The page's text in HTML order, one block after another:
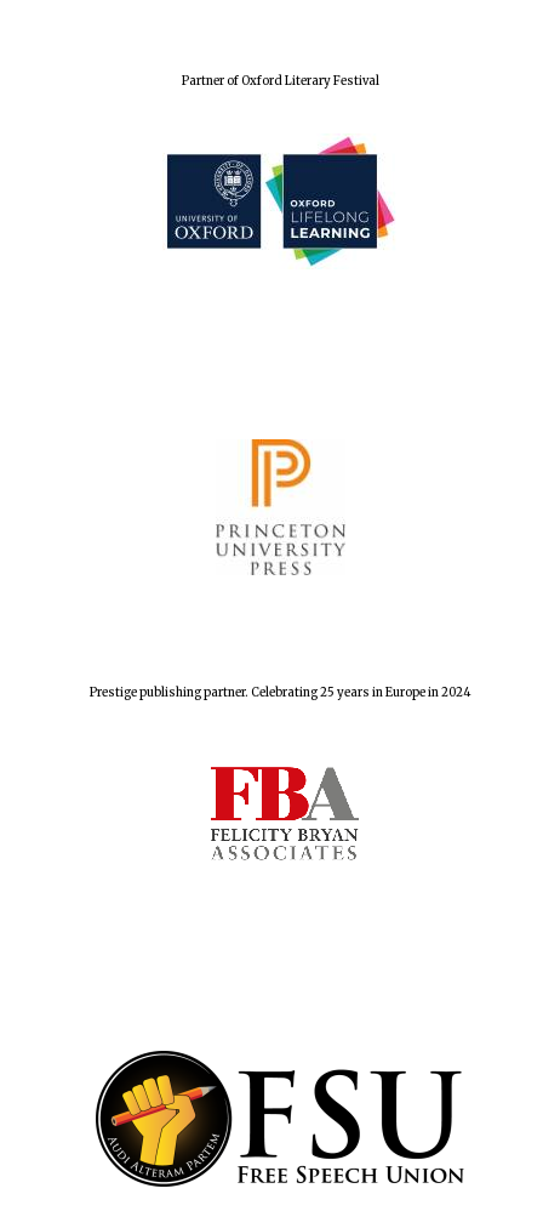
Partner of Oxford Literary Festival
Prestige publishing partner. Celebrating 25 years in Europe in 2024